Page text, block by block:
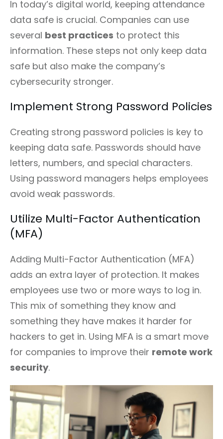
In today’s digital world, keeping attendance
data safe is crucial. Companies can use
several best practices to protect this
information. These steps not only keep data
safe but also make the company’s
cybersecurity stronger.
Implement Strong Password Policies
Creating strong password policies is key to
keeping data safe. Passwords should have
letters, numbers, and special characters.
Using password managers helps employees
avoid weak passwords.
Utilize Multi-Factor Authentication
(MFA)
Adding Multi-Factor Authentication (MFA)
adds an extra layer of protection. It makes
employees use two or more ways to log in.
This mix of something they know and
something they have makes it harder for
hackers to get in. Using MFA is a smart move
for companies to improve their remote work
security.